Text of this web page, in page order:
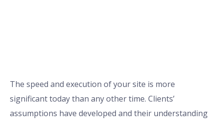
The speed and execution of your site is more
significant today than any other time. Clients’
assumptions have developed and their understanding